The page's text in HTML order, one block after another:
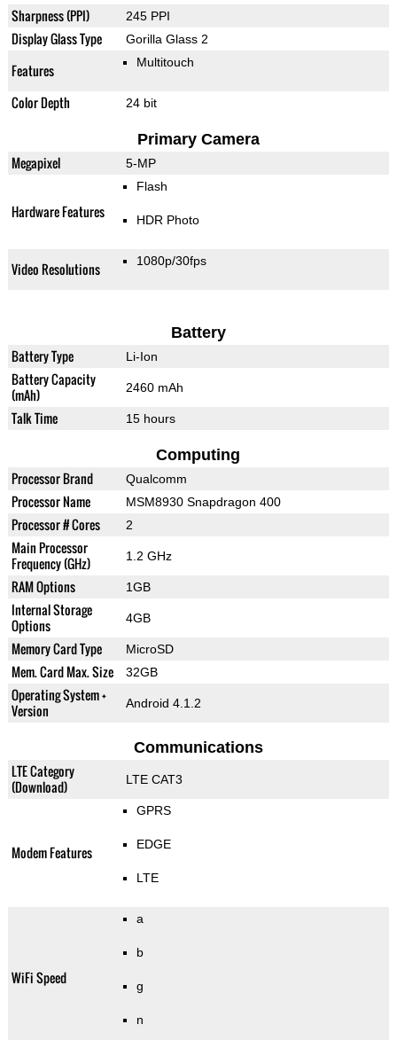
Sharpness (PPI) 245 PPI
Display Glass Type Gorilla Glass 2
Features Multitouch
Color Depth 24 bit
Primary Camera
Megapixel 5-MP
Hardware Features
Flash
HDR Photo
Video Resolutions 1080p/30fps
Battery
Battery Type Li-Ion
Battery Capacity
(mAh)
2460 mAh
Talk Time 15 hours
Computing
Processor Brand Qualcomm
Processor Name MSM8930 Snapdragon 400
Processor # Cores 2
Main Processor
Frequency (GHz)
1.2 GHz
RAM Options 1GB
Internal Storage
Options
4GB
Memory Card Type MicroSD
Mem. Card Max. Size 32GB
Operating System +
Version
Android 4.1.2
Communications
LTE Category
(Download)
LTE CAT3
Modem Features
GPRS
EDGE
LTE
WiFi Speed
a
b
g
n